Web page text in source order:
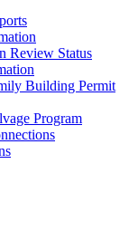
Review Status
Building Permit
Program